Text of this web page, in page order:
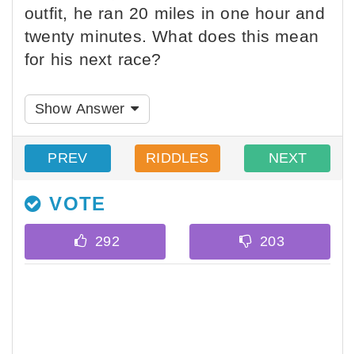
outfit, he ran 20 miles in one hour and
twenty minutes. What does this mean
for his next race?
Show Answer
PREV RIDDLES NEXT
VOTE